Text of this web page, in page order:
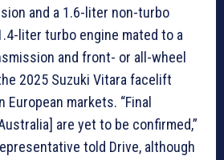
and a 1.6-liter non-turbo
liter turbo engine mated to a
and front- or all-wheel
2025 Suzuki Vitara facelift
markets. “Final
are yet to be confirmed,”
told Drive, although